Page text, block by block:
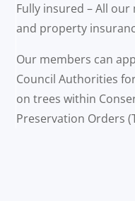
Fully insured – All
and property
Our members can
Council Authorities
on trees within
Preservation Orders